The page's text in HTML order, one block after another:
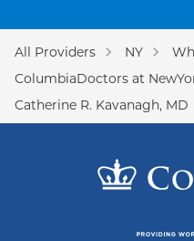
All Providers NY
ColumbiaDoctors at
Catherine R. Kavanagh, MD